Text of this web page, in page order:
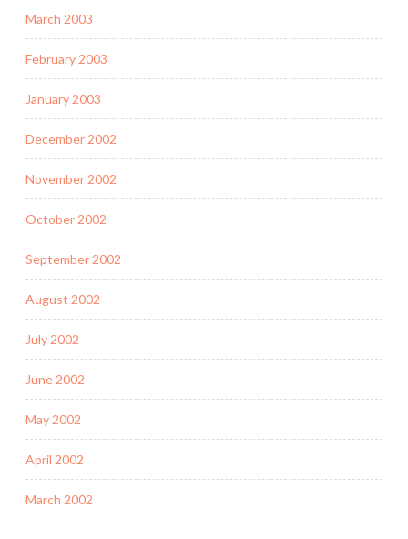
March 2003
February 2003
January 2003
December 2002
November 2002
October 2002
September 2002
August 2002
July 2002
June 2002
May 2002
April 2002
March 2002